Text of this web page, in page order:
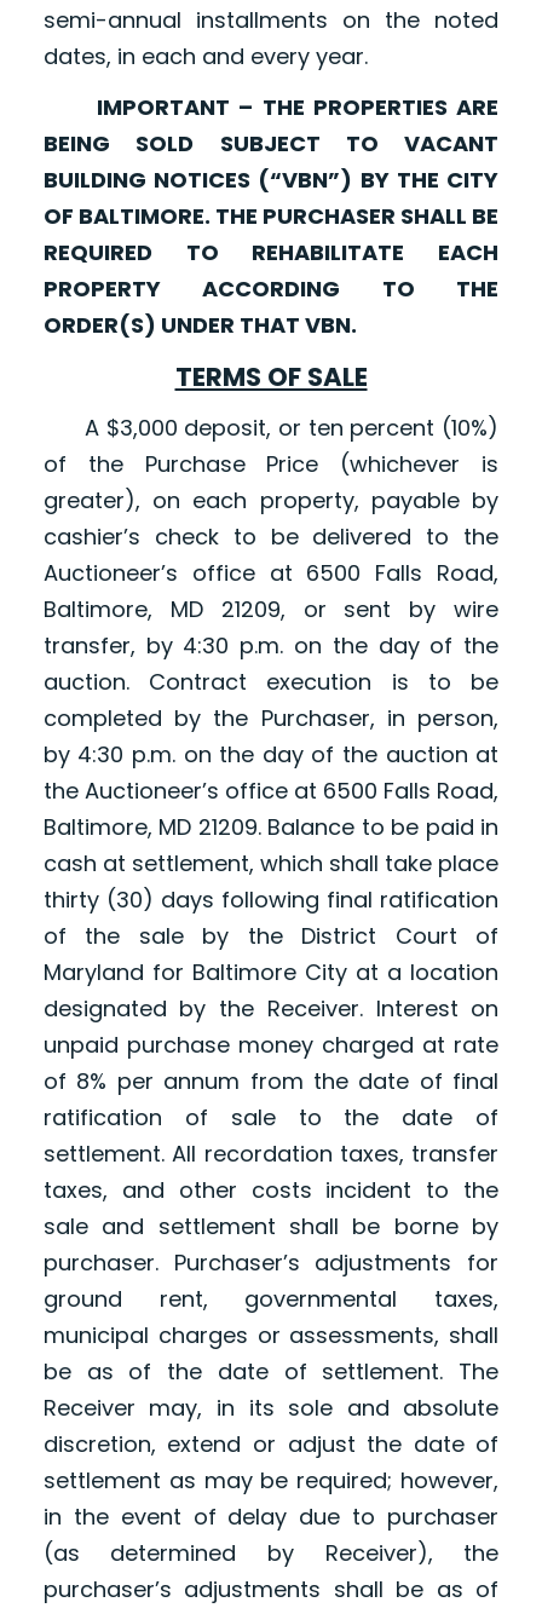
semi-annual installments on the noted
dates, in each and every year.
IMPORTANT – THE PROPERTIES ARE
BEING SOLD SUBJECT TO VACANT
BUILDING NOTICES (“VBN”) BY THE CITY
OF BALTIMORE. THE PURCHASER SHALL BE
REQUIRED TO REHABILITATE EACH
PROPERTY ACCORDING TO THE
ORDER(S) UNDER THAT VBN.
TERMS OF SALE
A $3,000 deposit, or ten percent (10%)
of the Purchase Price (whichever is
greater), on each property, payable by
cashier’s check to be delivered to the
Auctioneer’s office at 6500 Falls Road,
Baltimore, MD 21209, or sent by wire
transfer, by 4:30 p.m. on the day of the
auction. Contract execution is to be
completed by the Purchaser, in person,
by 4:30 p.m. on the day of the auction at
the Auctioneer’s office at 6500 Falls Road,
Baltimore, MD 21209. Balance to be paid in
cash at settlement, which shall take place
thirty (30) days following final ratification
of the sale by the District Court of
Maryland for Baltimore City at a location
designated by the Receiver. Interest on
unpaid purchase money charged at rate
of 8% per annum from the date of final
ratification of sale to the date of
settlement. All recordation taxes, transfer
taxes, and other costs incident to the
sale and settlement shall be borne by
purchaser. Purchaser’s adjustments for
ground rent, governmental taxes,
municipal charges or assessments, shall
be as of the date of settlement. The
Receiver may, in its sole and absolute
discretion, extend or adjust the date of
settlement as may be required; however,
in the event of delay due to purchaser
(as determined by Receiver), the
purchaser’s adjustments shall be as of